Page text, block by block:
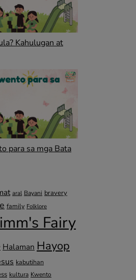
Kahulugan at
para sa mga Bata
aral Bayani bravery
family Folklore
Fairy
Halaman Hayop
kabutihan
kultura Kwento